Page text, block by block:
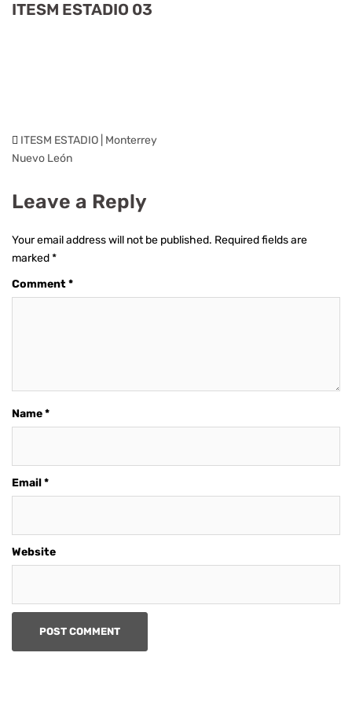
ITESM ESTADIO 03
ITESM ESTADIO | Monterrey
Nuevo León
Leave a Reply
Your email address will not be published. Required fields are
marked*
Comment*
Name*
Email*
Website